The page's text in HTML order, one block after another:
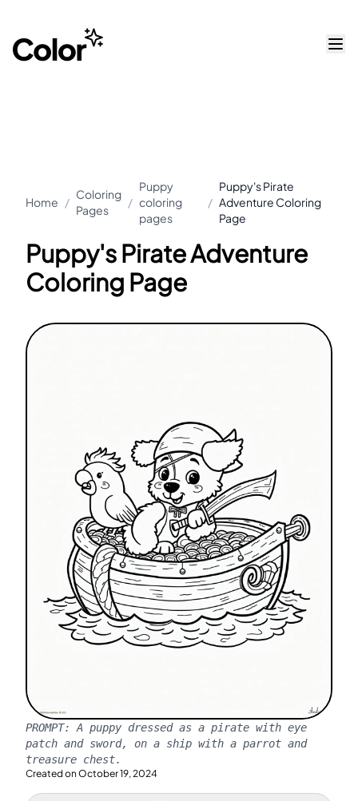
Home /
Coloring
Pages
/
Puppy
coloring
pages
/
Puppy's Pirate
Adventure Coloring
Page
Puppy's Pirate Adventure
Coloring Page
PROMPT: A puppy dressed as a pirate with eye
patch and sword, on a ship with a parrot and
treasure chest.
Created on October 19, 2024